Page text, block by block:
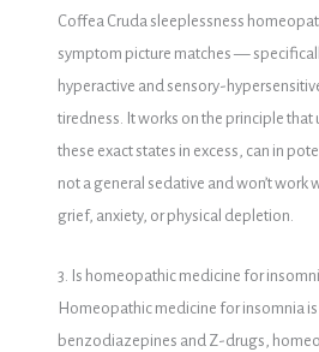
Coffea Cruda sleeplessness
symptom picture matches —
hyperactive and sensory-
tiredness. It works on the principle
these exact states in excess, can in
not a general sedative and won’t work
grief, anxiety, or physical depletion.
3. Is homeopathic medicine for
Homeopathic medicine for insomnia
benzodiazepines and Z-drugs,